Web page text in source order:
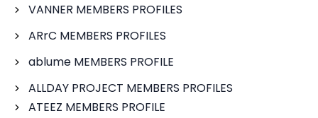
VANNER MEMBERS PROFILES
ARrC MEMBERS PROFILES
ablume MEMBERS PROFILE
ALLDAY PROJECT MEMBERS PROFILES
ATEEZ MEMBERS PROFILE